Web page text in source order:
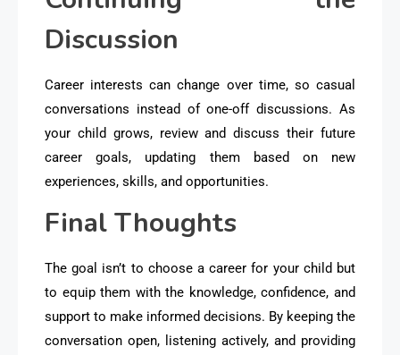
Discussion
Career interests can change over time, so casual
conversations instead of one-off discussions. As
your child grows, review and discuss their future
career goals, updating them based on new
experiences, skills, and opportunities.
Final Thoughts
The goal isn’t to choose a career for your child but
to equip them with the knowledge, confidence, and
support to make informed decisions. By keeping the
conversation open, listening actively, and providing